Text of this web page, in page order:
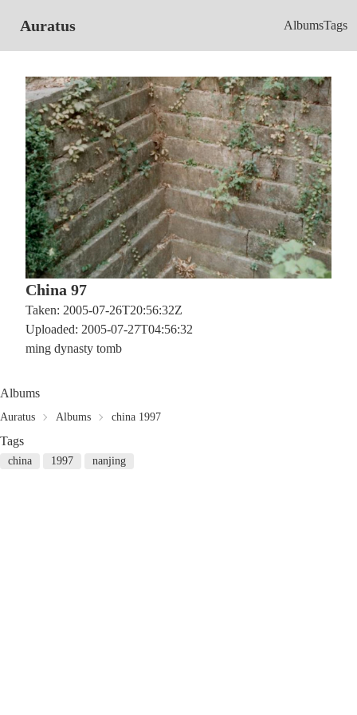
Auratus AlbumsTags
China 97
Taken: 2005-07-26T20:56:32Z
Uploaded: 2005-07-27T04:56:32
ming dynasty tomb
Albums
Auratus Albums china 1997
Tags
china 1997 nanjing